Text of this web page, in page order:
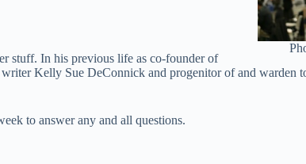
In his previous life as co-founder of
Kelly Sue DeConnick and progenitor of and
to answer any and all questions.